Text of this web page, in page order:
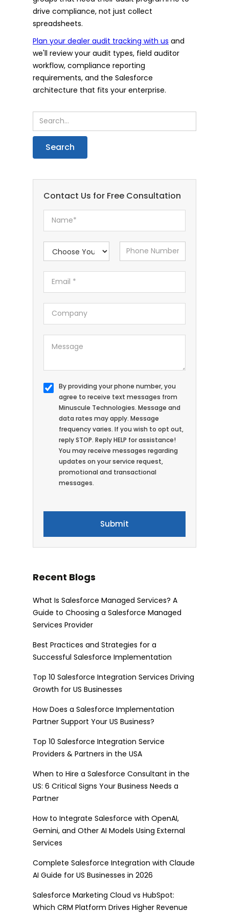
drive compliance, not just collect
spreadsheets.
Plan your dealer audit tracking with us and
we'll review your audit types, field auditor
workflow, compliance reporting
requirements, and the Salesforce
architecture that fits your enterprise.
Contact Us for Free Consultation
By providing your phone number, you
agree to receive text messages from
Minuscule Technologies. Message and
data rates may apply. Message
frequency varies. If you wish to opt out,
reply STOP. Reply HELP for assistance!
You may receive messages regarding
updates on your service request,
promotional and transactional
messages.
Recent Blogs
What Is Salesforce Managed Services? A
Guide to Choosing a Salesforce Managed
Services Provider
Best Practices and Strategies for a
Successful Salesforce Implementation
Top 10 Salesforce Integration Services Driving
Growth for US Businesses
How Does a Salesforce Implementation
Partner Support Your US Business?
Top 10 Salesforce Integration Service
Providers & Partners in the USA
When to Hire a Salesforce Consultant in the
US: 6 Critical Signs Your Business Needs a
Partner
How to Integrate Salesforce with OpenAI,
Gemini, and Other AI Models Using External
Services
Complete Salesforce Integration with Claude
AI Guide for US Businesses in 2026
Salesforce Marketing Cloud vs HubSpot:
Which CRM Platform Drives Higher Revenue